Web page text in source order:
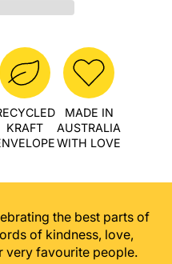
KRAFT
MADE IN
AUSTRALIA
WITH LOVE
the best parts of
of kindness, love,
very favourite people.